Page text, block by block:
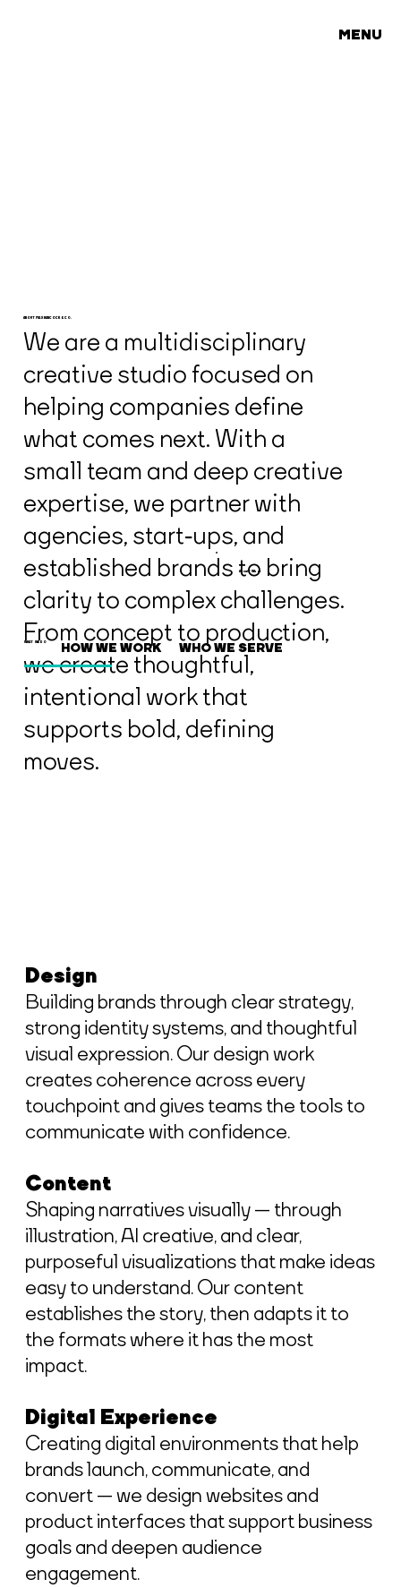
MENU
ABOUT MAX HANCOCK & CO.
We are a multidisciplinary
creative studio focused on
helping companies define
what comes next. With a
small team and deep creative
expertise, we partner with
agencies, start‑ups, and
established brands to bring
clarity to complex challenges.
From concept to production,
we create thoughtful,
intentional work that
supports bold, defining
moves.
About / What
WHAT WE DO HOW WE WORK WHO WE SERVE
Design
Building brands through clear strategy,
strong identity systems, and thoughtful
visual expression. Our design work
creates coherence across every
touchpoint and gives teams the tools to
communicate with confidence.
Content
Shaping narratives visually — through
illustration, AI creative, and clear,
purposeful visualizations that make ideas
easy to understand. Our content
establishes the story, then adapts it to
the formats where it has the most
impact.
Digital Experience
Creating digital environments that help
brands launch, communicate, and
convert — we design websites and
product interfaces that support business
goals and deepen audience
engagement.